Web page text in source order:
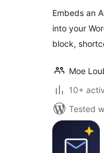
Embeds an
into your
block,
Moe
10+
Tested